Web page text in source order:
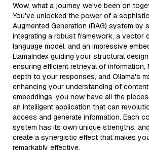
Wow, what a journey we've been on
You've unlocked the power of a
Augmented Generation (RAG) system by
integrating a robust framework, a vector
language model, and an impressive
LlamaIndex guiding your structural
ensuring efficient retrieval of information,
depth to your responses, and Ollama's
enhancing your understanding of
embeddings, you now have all the
an intelligent application that can
access and generate information. Each
system has its own unique strengths,
create a synergistic effect that makes
remarkably effective.